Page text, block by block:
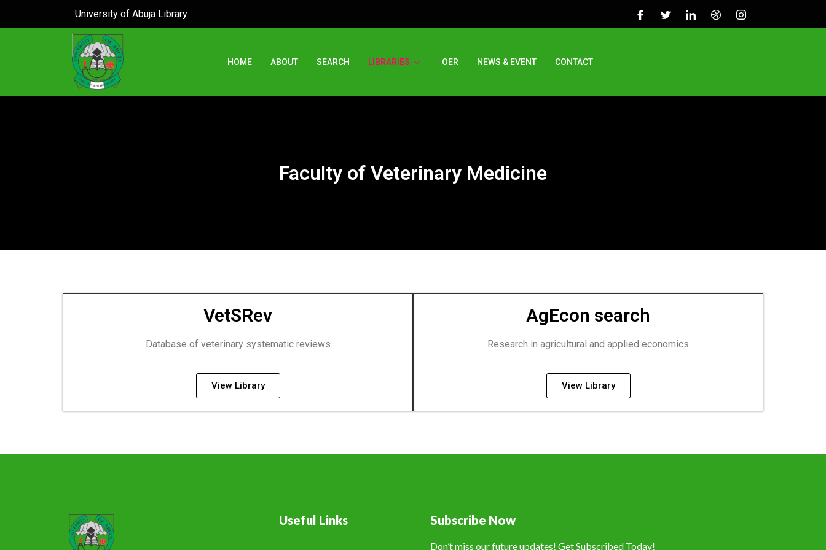
University of Abuja Library
HOME ABOUT SEARCH LIBRARIES OER NEWS & EVENT CONTACT
Faculty of Veterinary Medicine
VetSRev
Database of veterinary systematic reviews
View Library
AgEcon search
Research in agricultural and applied economics
View Library
Useful Links Subscribe Now
Don’t miss our future updates! Get Subscribed Today!